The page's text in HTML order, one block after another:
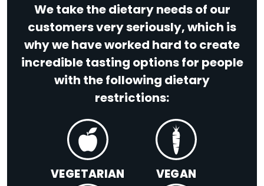
We take the dietary needs of our
customers very seriously, which is
why we have worked hard to create
incredible tasting options for people
with the following dietary
restrictions:
VEGETARIAN VEGAN